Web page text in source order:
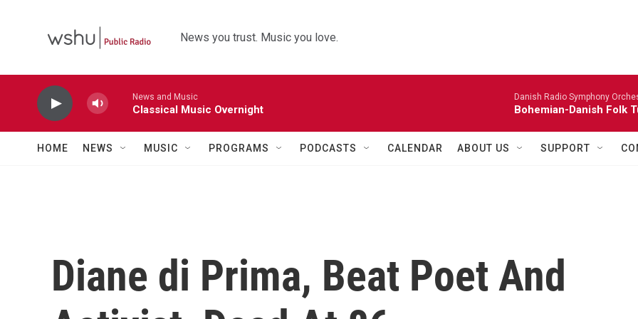
News you trust. Music you love.
News and Music
Classical Music Overnight
Danish Radio Symphony
Bohemian-Danish Folk
HOME NEWS MUSIC PROGRAMS PODCASTS CALENDAR ABOUT US SUPPORT
Diane di Prima, Beat Poet And